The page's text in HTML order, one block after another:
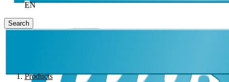
EN
Search
Products